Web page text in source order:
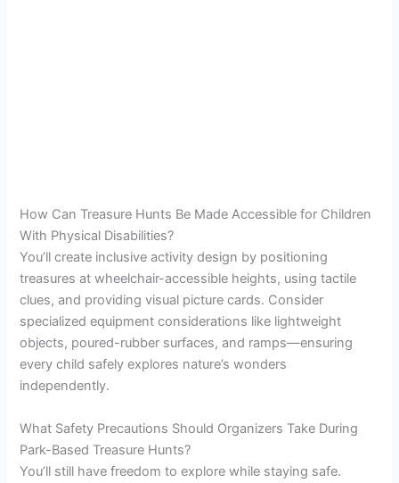
How Can Treasure Hunts Be Made Accessible for Children
With Physical Disabilities?
You’ll create inclusive activity design by positioning
treasures at wheelchair-accessible heights, using tactile
clues, and providing visual picture cards. Consider
specialized equipment considerations like lightweight
objects, poured-rubber surfaces, and ramps—ensuring
every child safely explores nature’s wonders
independently.
What Safety Precautions Should Organizers Take During
Park-Based Treasure Hunts?
You’ll still have freedom to explore while staying safe.